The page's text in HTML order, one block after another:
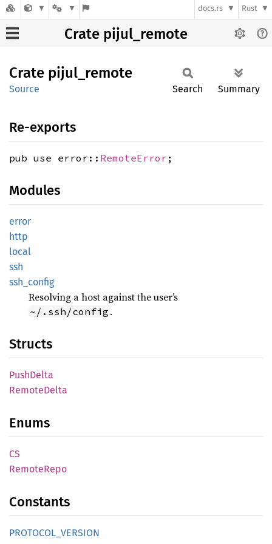
docs.rs Rust
Crate pijul_remote
Crate pijul_ remote
Source Search Summary
Re-exports
pub use error:: RemoteError ;
Modules
error
http
local
ssh
ssh_ config
Resolving a host against the user’s
~/.ssh/config .
Structs
PushDelta
RemoteDelta
Enums
CS
RemoteRepo
Constants
PROTOCOL_ VERSION